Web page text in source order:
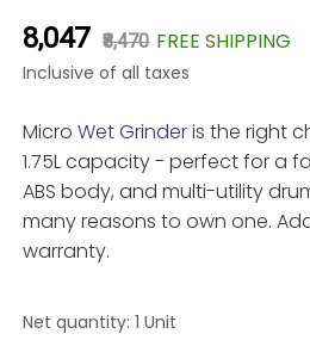
₹8,047 ₹8,470 FREE SHIPPING
Inclusive of all taxes
MicroWet Grinderis the right
1.75L capacity - perfect for a
ABS body, and multi-utility
many reasons to own one.
warranty.
Net quantity: 1 Unit